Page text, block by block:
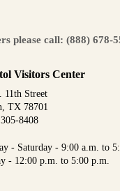
please call: (888) 678-
Visitors Center
11th Street
TX 78701
8408
- Saturday - 9:00 a.m. to
- 12:00 p.m. to 5:00 p.m.